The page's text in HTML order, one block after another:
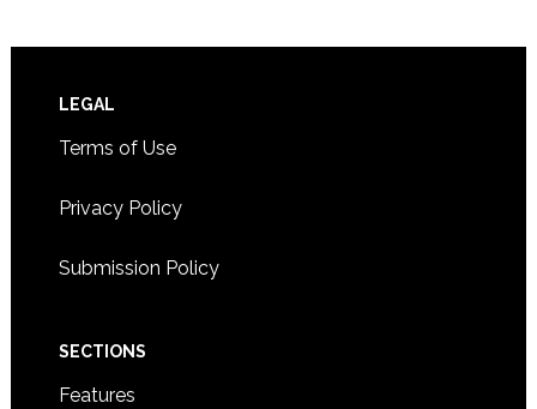
Footer
LEGAL
Terms of Use
Privacy Policy
Submission Policy
SECTIONS
Features